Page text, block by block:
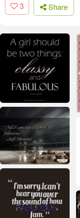
3 Share